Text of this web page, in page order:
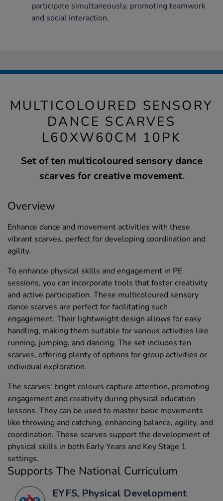
participate simultaneously, promoting teamwork
and social interaction.
MULTICOLOURED SENSORY
DANCE SCARVES
L60XW60CM 10PK
Set of ten multicoloured sensory dance
scarves for creative movement.
Overview
Enhance dance and movement activities with these
vibrant scarves, perfect for developing coordination and
agility.
To enhance physical skills and engagement in PE
sessions, you can incorporate tools that foster creativity
and active participation. These multicoloured sensory
dance scarves are perfect for facilitating such
engagement. Their lightweight design allows for easy
handling, making them suitable for various activities like
running, jumping, and dancing. The set includes ten
scarves, offering plenty of options for group activities or
individual exploration.
The scarves' bright colours capture attention, promoting
engagement and creativity during physical education
lessons. They can be used to master basic movements
like throwing and catching, enhancing balance, agility, and
coordination. These scarves support the development of
physical skills in both Early Years and Key Stage 1
settings.
Supports The National Curriculum
EYFS, Physical Development